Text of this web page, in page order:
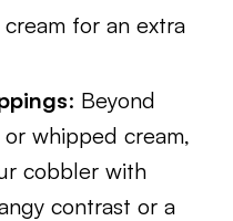
for an extra
: Beyond
whipped cream,
cobbler with
contrast or a